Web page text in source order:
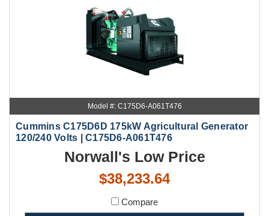
Model #: C175D6-A061T476
Cummins C175D6D 175kW Agricultural Generator
120/240 Volts | C175D6-A061T476
Norwall's Low Price
$38,233.64
Compare